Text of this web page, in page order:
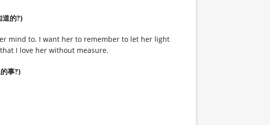
的?)
mind to. I want her to remember to let her light
I love her without measure.
事?)